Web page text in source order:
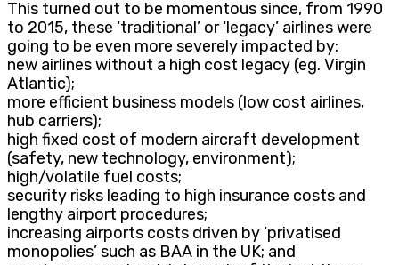
This turned out to be momentous since, from 1990
to 2015, these ‘traditional’ or ‘legacy’ airlines were
going to be even more severely impacted by:
new airlines without a high cost legacy (eg. Virgin
Atlantic);
more efficient business models (low cost airlines,
hub carriers);
high fixed cost of modern aircraft development
(safety, new technology, environment);
high/volatile fuel costs;
security risks leading to high insurance costs and
lengthy airport procedures;
increasing airports costs driven by ‘privatised
monopolies’ such as BAA in the UK; and